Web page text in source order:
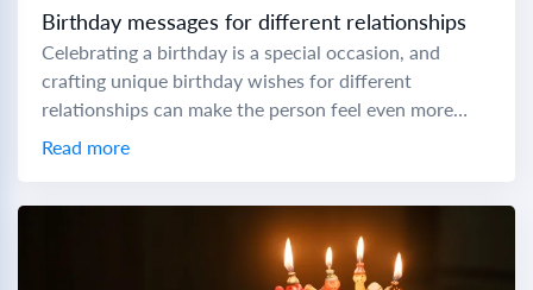
Birthday messages for different relationships
Celebrating a birthday is a special occasion, and
crafting unique birthday wishes for different
relationships can make the person feel even more
cherished. To help you express your love and...
Read more